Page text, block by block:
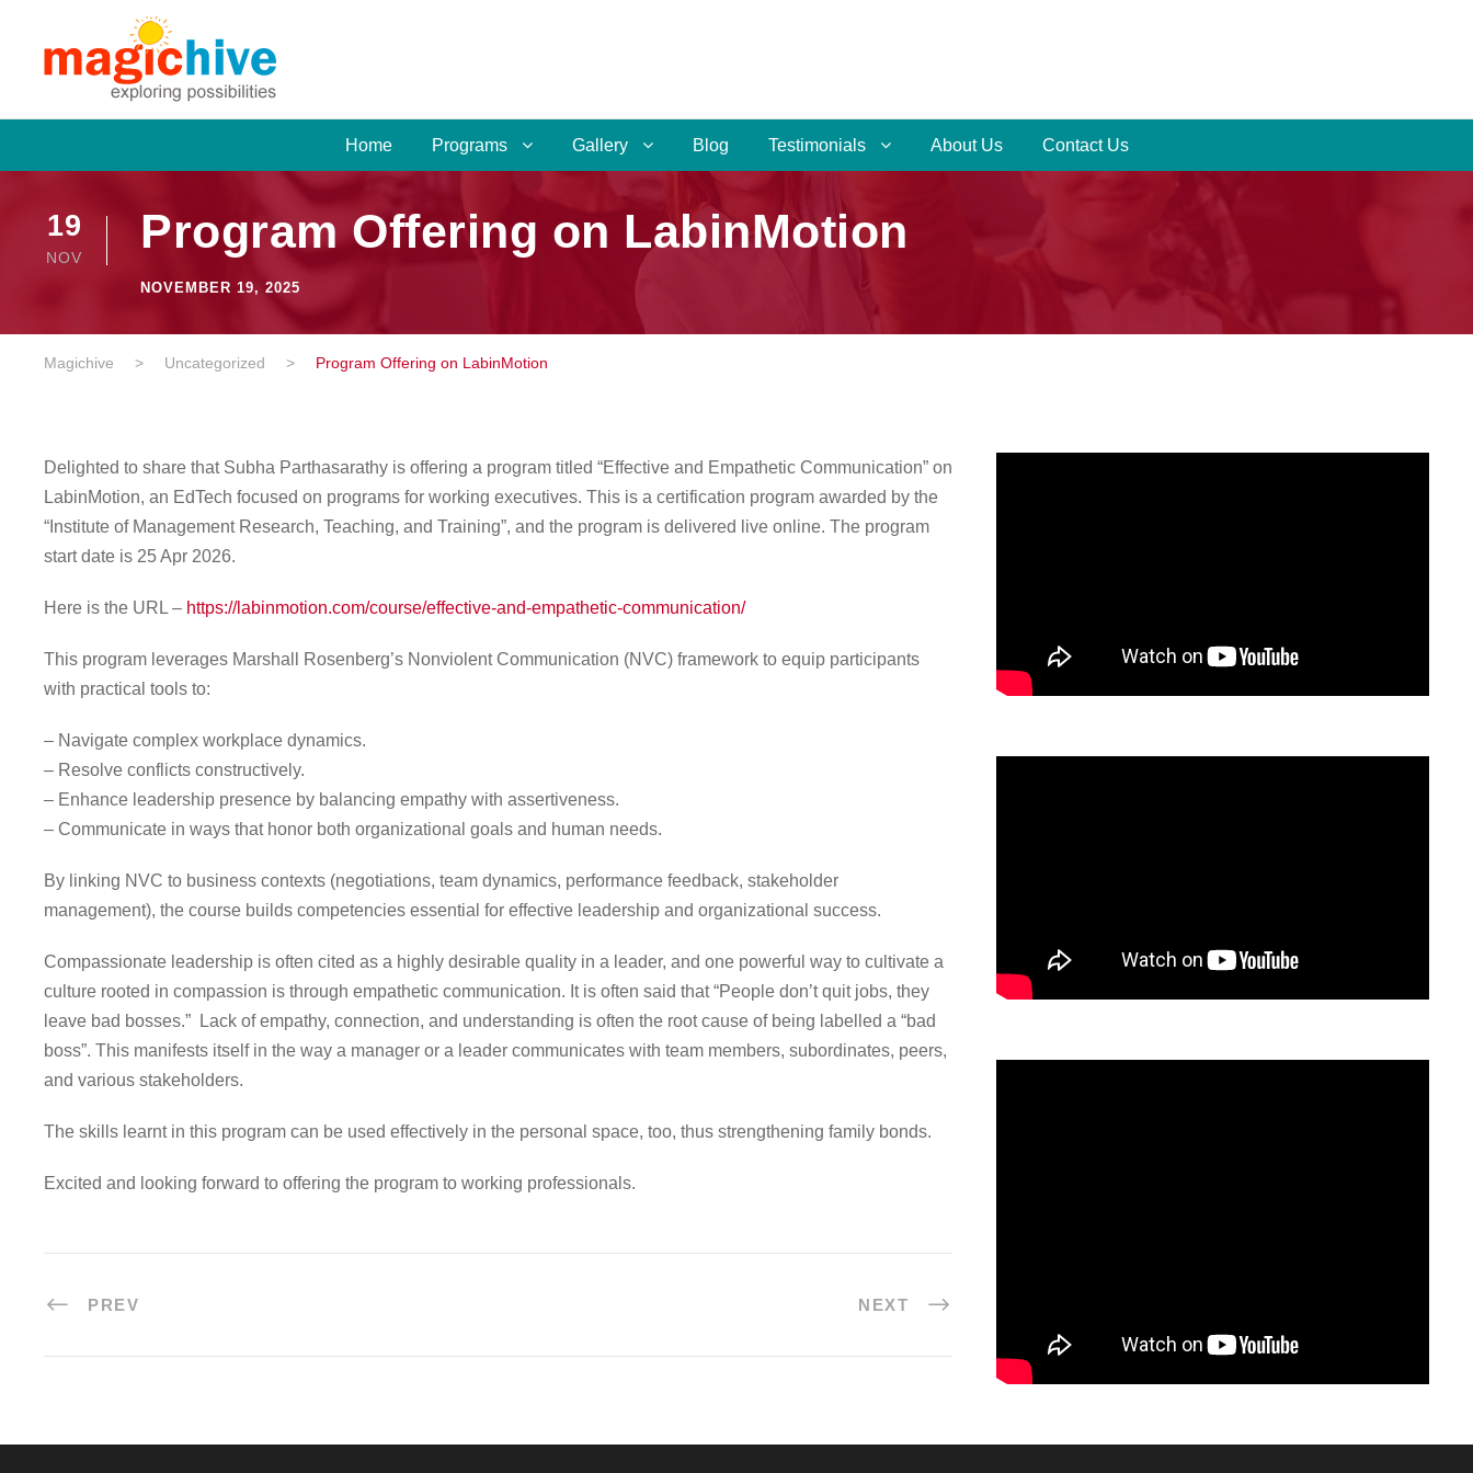
Home Programs Gallery Blog Testimonials About Us Contact Us
19
NOV Program Offering on LabinMotion
NOVEMBER 19, 2025
Magichive > Uncategorized > Program Offering on LabinMotion
Delighted to share that Subha Parthasarathy is offering a program titled “Effective and Empathetic Communication” on
LabinMotion, an EdTech focused on programs for working executives. This is a certification program awarded by the
“Institute of Management Research, Teaching, and Training”, and the program is delivered live online. The program
start date is 25 Apr 2026.
Here is the URL – https://labinmotion.com/course/effective-and-empathetic-communication/
This program leverages Marshall Rosenberg’s Nonviolent Communication (NVC) framework to equip participants
with practical tools to:
– Navigate complex workplace dynamics.
– Resolve conflicts constructively.
– Enhance leadership presence by balancing empathy with assertiveness.
– Communicate in ways that honor both organizational goals and human needs.
By linking NVC to business contexts (negotiations, team dynamics, performance feedback, stakeholder
management), the course builds competencies essential for effective leadership and organizational success.
Compassionate leadership is often cited as a highly desirable quality in a leader, and one powerful way to cultivate a
culture rooted in compassion is through empathetic communication. It is often said that “People don’t quit jobs, they
leave bad bosses.” Lack of empathy, connection, and understanding is often the root cause of being labelled a “bad
boss”. This manifests itself in the way a manager or a leader communicates with team members, subordinates, peers,
and various stakeholders.
The skills learnt in this program can be used effectively in the personal space, too, thus strengthening family bonds.
Excited and looking forward to offering the program to working professionals.
PREV NEXT